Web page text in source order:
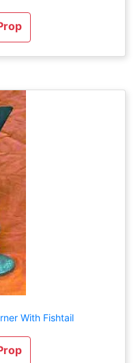
With Fishtail